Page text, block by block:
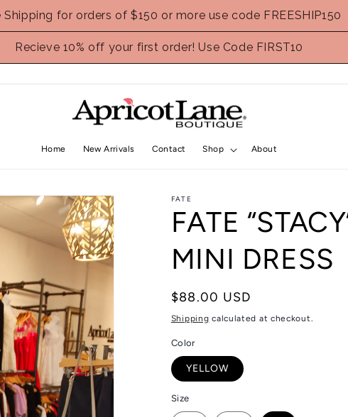
Shipping for orders of $150 or more use code FREESHIP150
Recieve 10% off your first order! Use Code FIRST10
Home New Arrivals Contact Shop About
FATE
FATE
MINI DRESS
Regular
price
$88.00 USD
Shipping calculated at checkout.
Color
YELLOW
Size